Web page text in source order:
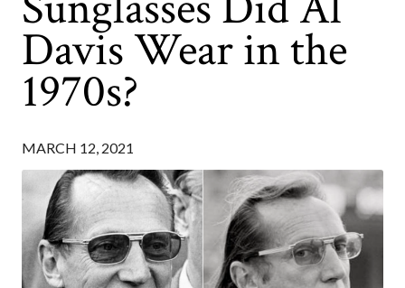
Davis Wear in the
1970s?
MARCH 12, 2021